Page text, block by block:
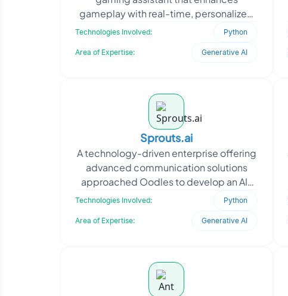
gameplay with real-time, personalized
support. Partnering with a gaming
Technologies Involved: Python
Area of Expertise: Generative AI
Sprouts.ai
A technology-driven enterprise offering
advanced communication solutions
approached Oodles to develop an AI-
powered platform for unified customer
Technologies Involved: Python
Area of Expertise: Generative AI